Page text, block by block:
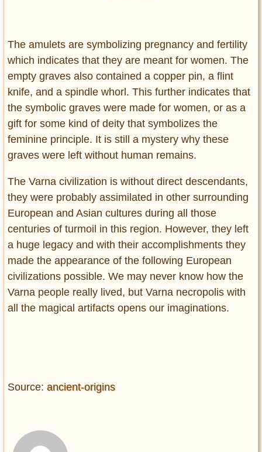
The amulets are symbolizing pregnancy and fertility
which indicates that they are meant for women. The
empty graves also contained a copper pin, a flint
knife, and a spindle whorl. This further indicates that
the symbolic graves were made for women, or as a
gift for some kind of deity that symbolizes the
feminine principle. It is still a mystery why these
graves were left without human remains.
The Varna civilization is without direct descendants,
they were probably assimilated in other surrounding
European and Asian cultures during all those
centuries of turmoil in this region. However, they left
a huge legacy and with their accomplishments they
made the appearance of the following European
civilizations possible. We may never know how the
Varna people really lived, but Varna necropolis with
all the magical artifacts opens our imaginations.
Source: ancient-origins